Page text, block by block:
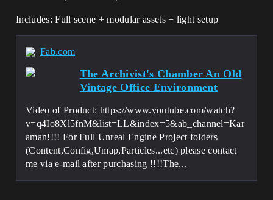
Includes: Full scene + modular assets + light setup
Fab.com
The Archivist's Chamber An Old
Vintage Office Environment
Video of Product: https://www.youtube.com/watch?
v=q4Io8Xl5fnM&list=LL&index=5&ab_channel=Kar
aman!!!! For Full Unreal Engine Project folders
(Content,Config,Umap,Particles...etc) please contact
me via e-mail after purchasing !!!!The...